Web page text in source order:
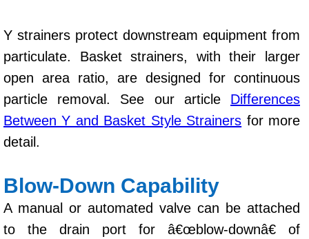
Y strainers protect downstream equipment from
particulate. Basket strainers, with their larger
open area ratio, are designed for continuous
particle removal. See our article Differences
Between Y and Basket Style Strainers for more
detail.
Blow-Down Capability
A manual or automated valve can be attached
to the drain port for â€œblow-downâ€ of